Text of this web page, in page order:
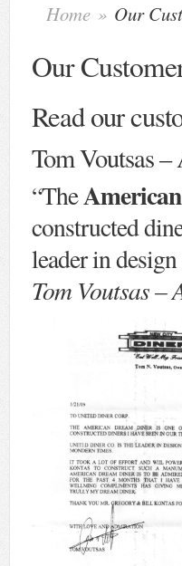
Home » Our
Our
Read our
Tom Voutsas
“The
constructed
leader in
Tom Voutsas –